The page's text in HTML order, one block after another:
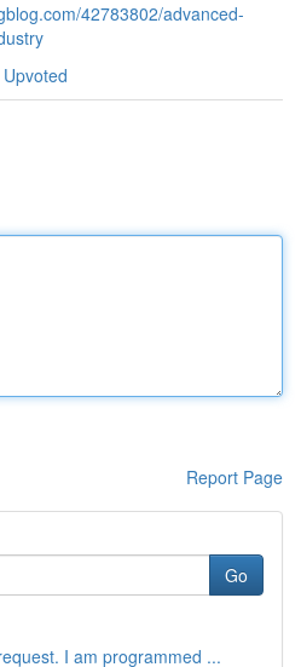
42783802/advanced-
Report Page
Go
I am programmed ...